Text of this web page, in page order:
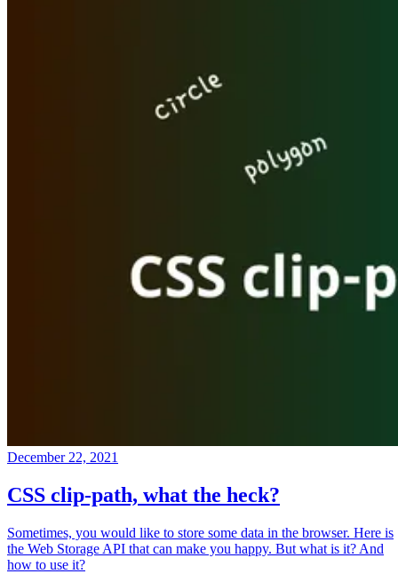
December 22, 2021
CSS clip-path, what the heck?
Sometimes, you would like to store some data in the browser. Here is
the Web Storage API that can make you happy. But what is it? And
how to use it?